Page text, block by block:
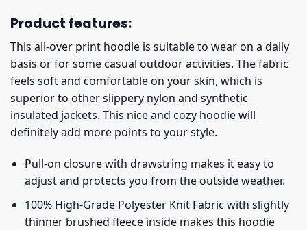
Product features:
This all-over print hoodie is suitable to wear on a daily
basis or for some casual outdoor activities. The fabric
feels soft and comfortable on your skin, which is
superior to other slippery nylon and synthetic
insulated jackets. This nice and cozy hoodie will
definitely add more points to your style.
Pull-on closure with drawstring makes it easy to
adjust and protects you from the outside weather.
100% High-Grade Polyester Knit Fabric with slightly
thinner brushed fleece inside makes this hoodie